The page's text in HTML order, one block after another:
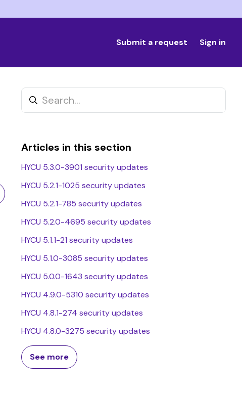
Submit a request Sign in
Not yet followed by anyone
Articles in this section
HYCU 5.3.0-3901 security updates
HYCU 5.2.1-1025 security updates
HYCU 5.2.1-785 security updates
HYCU 5.2.0-4695 security updates
HYCU 5.1.1-21 security updates
HYCU 5.1.0-3085 security updates
HYCU 5.0.0-1643 security updates
HYCU 4.9.0-5310 security updates
HYCU 4.8.1-274 security updates
HYCU 4.8.0-3275 security updates
See more